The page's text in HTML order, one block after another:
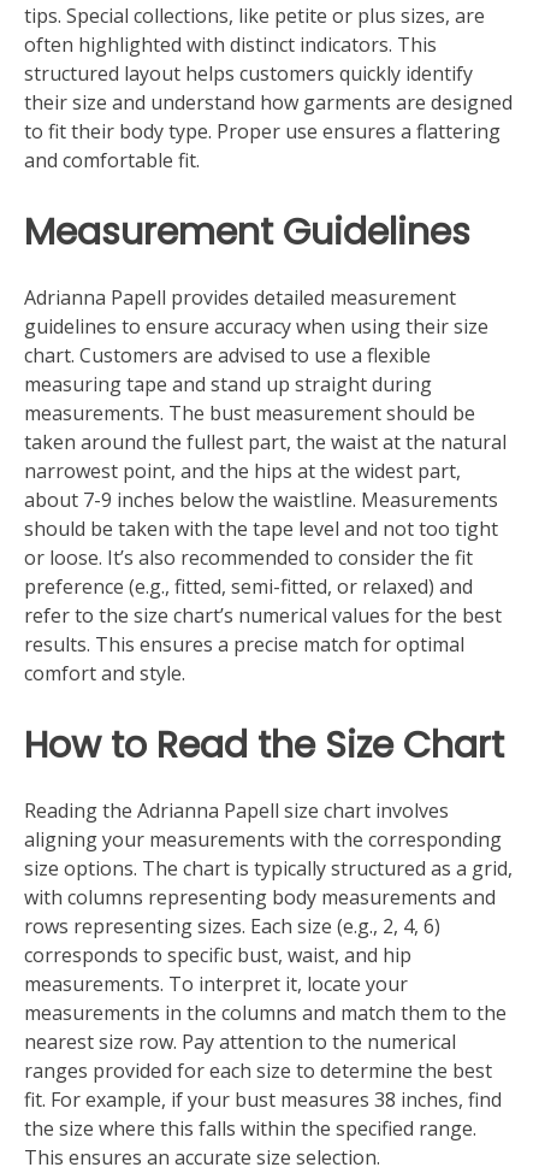
tips. Special collections, like petite or plus sizes, are
often highlighted with distinct indicators. This
structured layout helps customers quickly identify
their size and understand how garments are designed
to fit their body type. Proper use ensures a flattering
and comfortable fit.
Measurement Guidelines
Adrianna Papell provides detailed measurement
guidelines to ensure accuracy when using their size
chart. Customers are advised to use a flexible
measuring tape and stand up straight during
measurements. The bust measurement should be
taken around the fullest part, the waist at the natural
narrowest point, and the hips at the widest part,
about 7-9 inches below the waistline. Measurements
should be taken with the tape level and not too tight
or loose. It’s also recommended to consider the fit
preference (e.g., fitted, semi-fitted, or relaxed) and
refer to the size chart’s numerical values for the best
results. This ensures a precise match for optimal
comfort and style.
How to Read the Size Chart
Reading the Adrianna Papell size chart involves
aligning your measurements with the corresponding
size options. The chart is typically structured as a grid,
with columns representing body measurements and
rows representing sizes. Each size (e.g., 2, 4, 6)
corresponds to specific bust, waist, and hip
measurements. To interpret it, locate your
measurements in the columns and match them to the
nearest size row. Pay attention to the numerical
ranges provided for each size to determine the best
fit. For example, if your bust measures 38 inches, find
the size where this falls within the specified range.
This ensures an accurate size selection.